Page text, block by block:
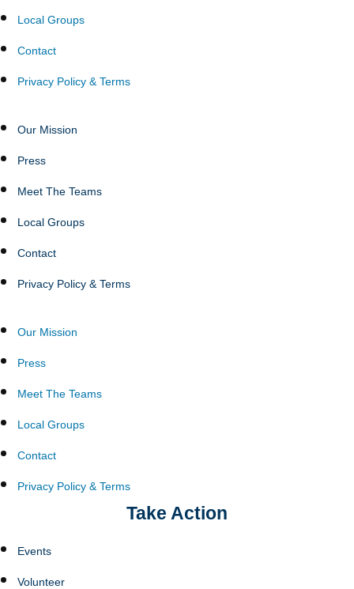
Local Groups
Contact
Privacy Policy & Terms
Our Mission
Press
Meet The Teams
Local Groups
Contact
Privacy Policy & Terms
Our Mission
Press
Meet The Teams
Local Groups
Contact
Privacy Policy & Terms
Take Action
Events
Volunteer